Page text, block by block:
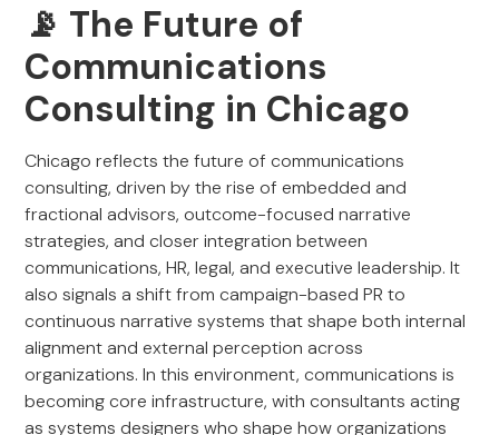
📡 The Future of
Communications
Consulting in Chicago
Chicago reflects the future of communications
consulting, driven by the rise of embedded and
fractional advisors, outcome-focused narrative
strategies, and closer integration between
communications, HR, legal, and executive leadership. It
also signals a shift from campaign-based PR to
continuous narrative systems that shape both internal
alignment and external perception across
organizations. In this environment, communications is
becoming core infrastructure, with consultants acting
as systems designers who shape how organizations